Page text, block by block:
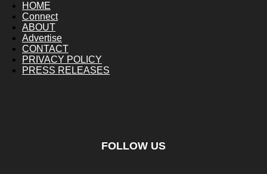
HOME
Connect
ABOUT
Advertise
CONTACT
PRIVACY POLICY
PRESS RELEASES
FOLLOW US